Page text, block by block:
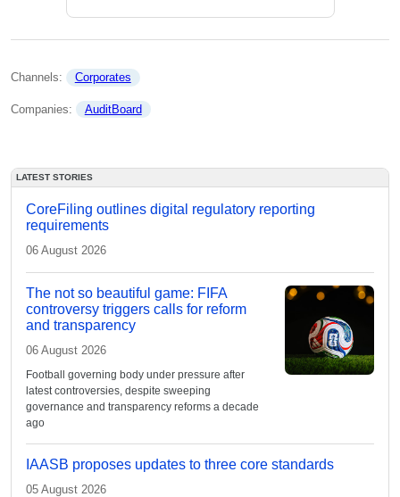
Channels: Corporates
Companies: AuditBoard
LATEST STORIES
CoreFiling outlines digital regulatory reporting
requirements
06 August 2026
The not so beautiful game: FIFA
controversy triggers calls for reform
and transparency
06 August 2026
Football governing body under pressure after
latest controversies, despite sweeping
governance and transparency reforms a decade
ago
IAASB proposes updates to three core standards
05 August 2026